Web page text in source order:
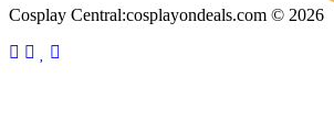
Cosplay Central:cosplayondeals.com © 2026